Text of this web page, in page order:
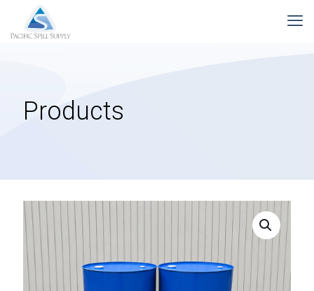
Products